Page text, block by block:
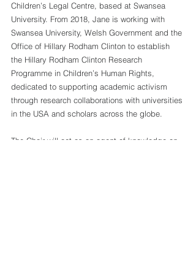
Children’s Legal Centre, based at Swansea
University. From 2018, Jane is working with
Swansea University, Welsh Government and the
Office of Hillary Rodham Clinton to establish
the Hillary Rodham Clinton Research
Programme in Children’s Human Rights,
dedicated to supporting academic activism
through research collaborations with universities
in the USA and scholars across the globe.
The Chair will act as an agent of knowledge on